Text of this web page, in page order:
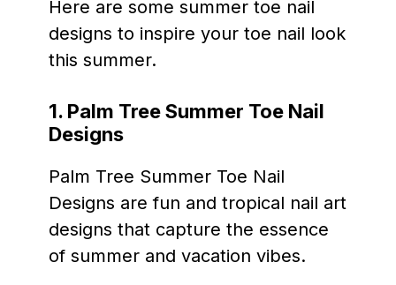
Here are some summer toe nail
designs to inspire your toe nail look
this summer.
1. Palm Tree Summer Toe Nail
Designs
Palm Tree Summer Toe Nail
Designs are fun and tropical nail art
designs that capture the essence
of summer and vacation vibes.